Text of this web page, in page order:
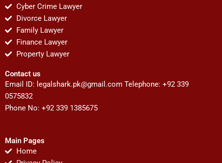
Cyber Crime Lawyer
Divorce Lawyer
Family Lawyer
Finance Lawyer
Property Lawyer
Contact us
Email ID: legalshark.pk@gmail.com Telephone: +92 339
0575832
Phone No: +92 339 1385675
Main Pages
Home